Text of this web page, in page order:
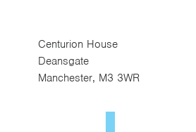
Centurion House
Deansgate
Manchester, M3 3WR